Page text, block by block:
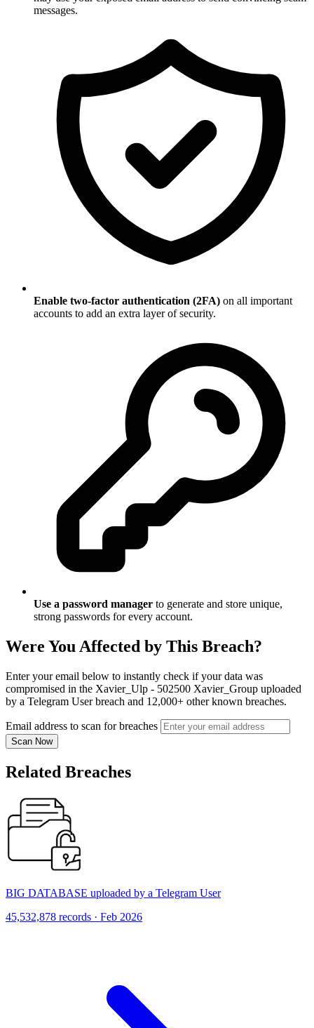
messages.
Enable two-factor authentication (2FA) on all important
accounts to add an extra layer of security.
Use a password manager to generate and store unique,
strong passwords for every account.
Were You Affected by This Breach?
Enter your email below to instantly check if your data was
compromised in the Xavier_Ulp - 502500 Xavier_Group uploaded
by a Telegram User breach and 12,000+ other known breaches.
Email address to scan for breaches
Scan Now
Related Breaches
BIG DATABASE uploaded by a Telegram User
45,532,878 records · Feb 2026